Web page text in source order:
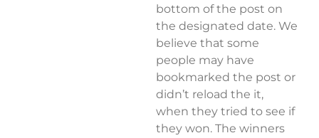
bottom of the post on
the designated date. We
believe that some
people may have
bookmarked the post or
didn’t reload the it,
when they tried to see if
they won. The winners